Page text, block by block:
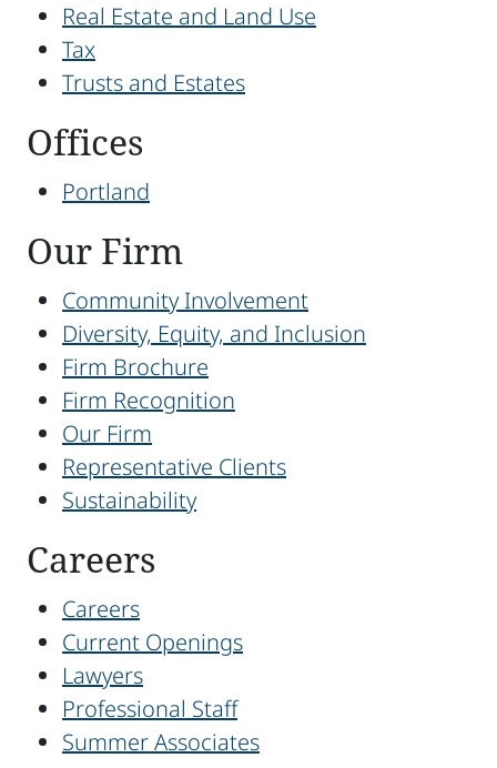
Real Estate and Land Use
Tax
Trusts and Estates
Offices
Portland
Our Firm
Community Involvement
Diversity, Equity, and Inclusion
Firm Brochure
Firm Recognition
Our Firm
Representative Clients
Sustainability
Careers
Careers
Current Openings
Lawyers
Professional Staff
Summer Associates